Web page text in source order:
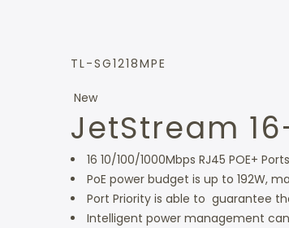
TL-SG1218MPE
New
JetStream
16 10/100/1000Mbps RJ45 POE+
PoE power budget is up to 192W,
Port Priority is able to guarantee
Intelligent power management